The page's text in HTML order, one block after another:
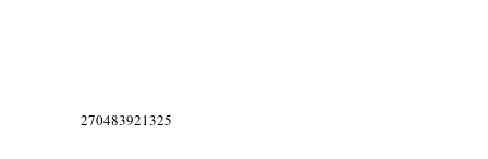
270483921325